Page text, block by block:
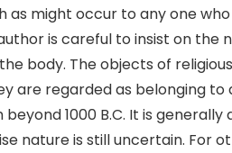
might occur to any one
is careful to insist on the
body. The objects of
are regarded as belonging to
1000 B.C. It is
nature is still uncertain. For